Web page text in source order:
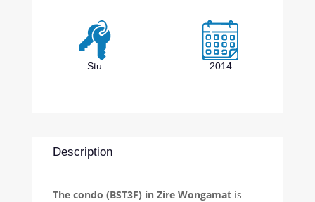
Stu 2014
Description
The condo (BST3F) in Zire Wongamatis